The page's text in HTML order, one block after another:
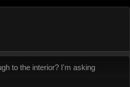
to the interior? I'm asking